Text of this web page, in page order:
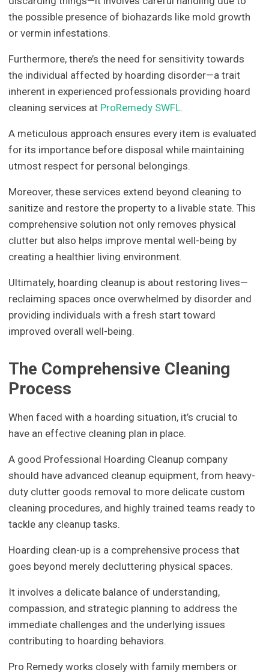
the possible presence of biohazards like mold growth
or vermin infestations.
Furthermore, there’s the need for sensitivity towards
the individual affected by hoarding disorder—a trait
inherent in experienced professionals providing hoard
cleaning services at ProRemedy SWFL.
A meticulous approach ensures every item is evaluated
for its importance before disposal while maintaining
utmost respect for personal belongings.
Moreover, these services extend beyond cleaning to
sanitize and restore the property to a livable state. This
comprehensive solution not only removes physical
clutter but also helps improve mental well-being by
creating a healthier living environment.
Ultimately, hoarding cleanup is about restoring lives—
reclaiming spaces once overwhelmed by disorder and
providing individuals with a fresh start toward
improved overall well-being.
The Comprehensive Cleaning
Process
When faced with a hoarding situation, it’s crucial to
have an effective cleaning plan in place.
A good Professional Hoarding Cleanup company
should have advanced cleanup equipment, from heavy-
duty clutter goods removal to more delicate custom
cleaning procedures, and highly trained teams ready to
tackle any cleanup tasks.
Hoarding clean-up is a comprehensive process that
goes beyond merely decluttering physical spaces.
It involves a delicate balance of understanding,
compassion, and strategic planning to address the
immediate challenges and the underlying issues
contributing to hoarding behaviors.
Pro Remedy works closely with family members or